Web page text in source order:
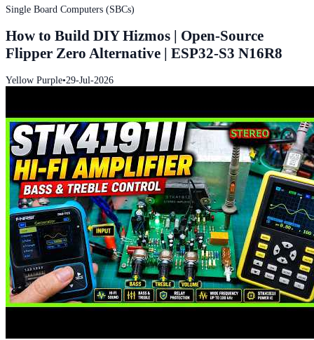
Single Board Computers (SBCs)
How to Build DIY Hizmos | Open-Source
Flipper Zero Alternative | ESP32-S3 N16R8
Yellow Purple•29-Jul-2026